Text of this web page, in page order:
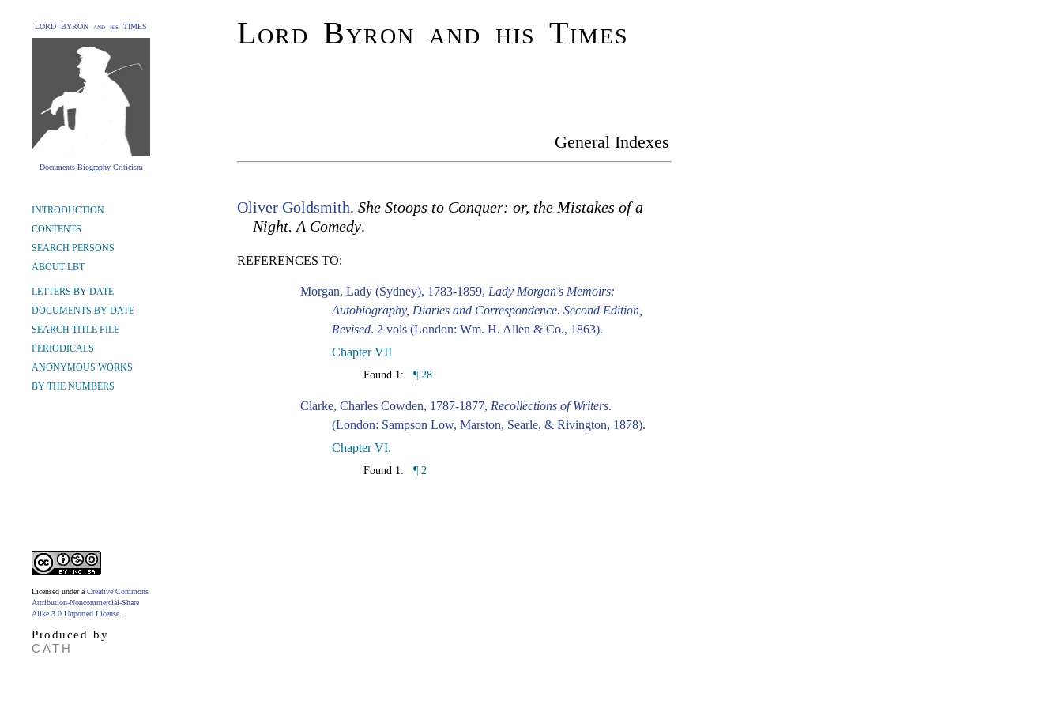
LORD BYRON and his TIMES
Documents Biography Criticism
Lord Byron and his Times
General Indexes
INTRODUCTION
CONTENTS
SEARCH PERSONS
ABOUT LBT
LETTERS BY DATE
DOCUMENTS BY DATE
SEARCH TITLE FILE
PERIODICALS
ANONYMOUS WORKS
BY THE NUMBERS
Licensed under a Creative Commons
Attribution-Noncommercial-Share
Alike 3.0 Unported License
Produced by
CATH
Oliver Goldsmith. She Stoops to Conquer: or, the Mistakes of a
Night. A Comedy.
REFERENCES TO:
Morgan, Lady (Sydney), 1783-1859, Lady Morgan’s Memoirs:
Autobiography, Diaries and Correspondence. Second Edition,
Revised. 2 vols (London: Wm. H. Allen & Co., 1863).
Chapter VII
Found 1: ¶ 28
Clarke, Charles Cowden, 1787-1877, Recollections of Writers.
(London: Sampson Low, Marston, Searle, & Rivington, 1878).
Chapter VI.
Found 1: ¶ 2